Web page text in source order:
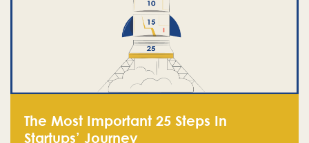
The Most Important 25 Steps In
Startups’ Journey